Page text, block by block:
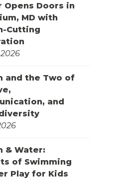
Opens Doors in
MD with
Cutting
and the Two of
and
& Water:
of Swimming
Play for Kids